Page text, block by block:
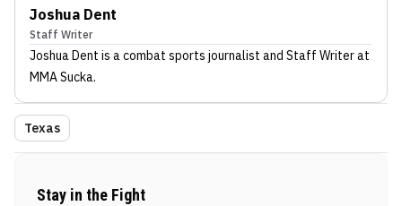
Joshua Dent
Staff Writer
Joshua Dent is a combat sports journalist and Staff Writerat
MMA Sucka.
Texas
Stay in the Fight